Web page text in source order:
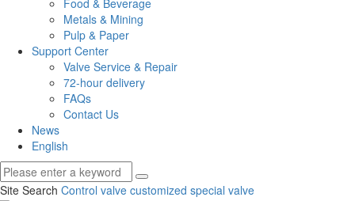
Food & Beverage
Metals & Mining
Pulp & Paper
Support Center
Valve Service & Repair
72-hour delivery
FAQs
Contact Us
News
English
Site Search Control valve customized special valve